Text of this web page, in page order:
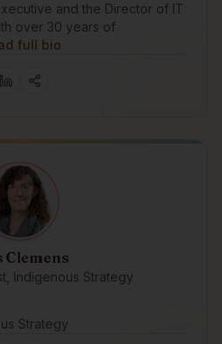
and the Director of IT
over 30 years of
full bio
Clemens
Indigenous Strategy
Strategy